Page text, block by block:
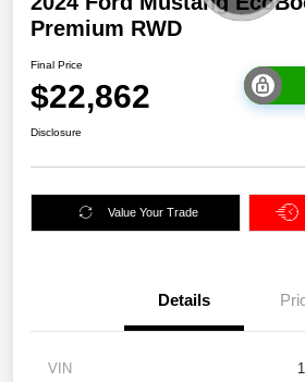
Premium RWD
Final Price
$22,862
Disclosure
Value Your Trade
Details
VIN